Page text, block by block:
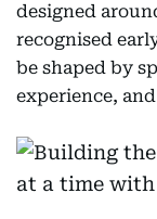
designed
recognised
be shaped by
experience,